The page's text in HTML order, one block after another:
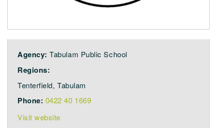
Agency: Tabulam Public School
Regions:
Tenterfield, Tabulam
Phone: 0422 40 1669
Visit website